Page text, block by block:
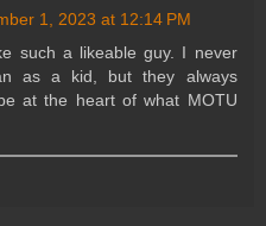
1, 2023 at 12:14 PM
such a likeable guy. I never
as a kid, but they always
at the heart of what MOTU